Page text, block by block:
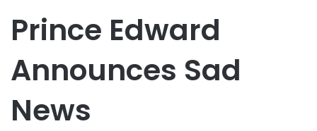
Prince Edward
Announces Sad
News